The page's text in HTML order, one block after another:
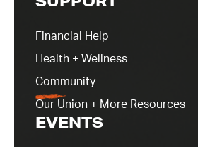
Financial Help
Health + Wellness
Community
Our Union + More Resources
EVENTS